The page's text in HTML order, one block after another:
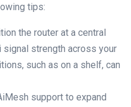
tips:
the router at a central
strength across your
such as on a shelf, can
support to expand